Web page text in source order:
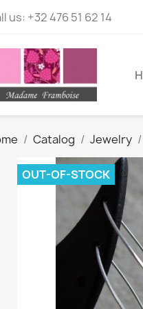
us: +32 476 51 62 14
Catalog Jewelry
OUT-OF-STOCK